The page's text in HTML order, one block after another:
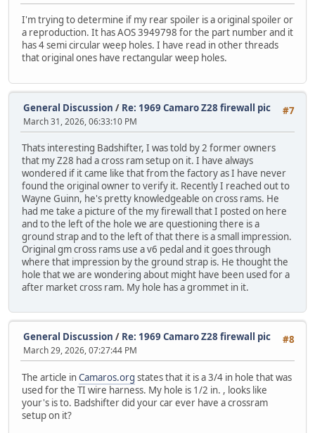
I'm trying to determine if my rear spoiler is a original spoiler or
a reproduction. It has AOS 3949798 for the part number and it
has 4 semi circular weep holes. I have read in other threads
that original ones have rectangular weep holes.
#7
General Discussion / Re: 1969 Camaro Z28 firewall pic
March 31, 2026, 06:33:10 PM
Thats interesting Badshifter, I was told by 2 former owners
that my Z28 had a cross ram setup on it. I have always
wondered if it came like that from the factory as I have never
found the original owner to verify it. Recently I reached out to
Wayne Guinn, he's pretty knowledgeable on cross rams. He
had me take a picture of the my firewall that I posted on here
and to the left of the hole we are questioning there is a
ground strap and to the left of that there is a small impression.
Original gm cross rams use a v6 pedal and it goes through
where that impression by the ground strap is. He thought the
hole that we are wondering about might have been used for a
after market cross ram. My hole has a grommet in it.
#8
General Discussion / Re: 1969 Camaro Z28 firewall pic
March 29, 2026, 07:27:44 PM
The article inCamaros.org states that it is a 3/4 in hole that was
used for the TI wire harness. My hole is 1/2 in. , looks like
your's is to. Badshifter did your car ever have a crossram
setup on it?